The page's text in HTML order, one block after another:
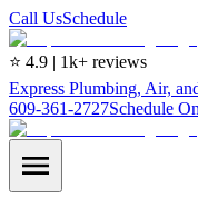
Call UsSchedule
⭐ 4.9 | 1k+ reviews
Express Plumbing, Air,
609-361-2727Schedule